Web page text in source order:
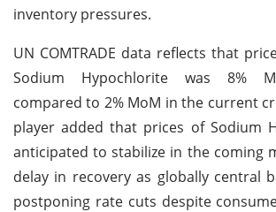
inventory pressures.
UN COMTRADE data reflects that
Sodium Hypochlorite was 8%
compared to 2% MoM in the current
player added that prices of Sodium
anticipated to stabilize in the coming
delay in recovery as globally central
postponing rate cuts despite